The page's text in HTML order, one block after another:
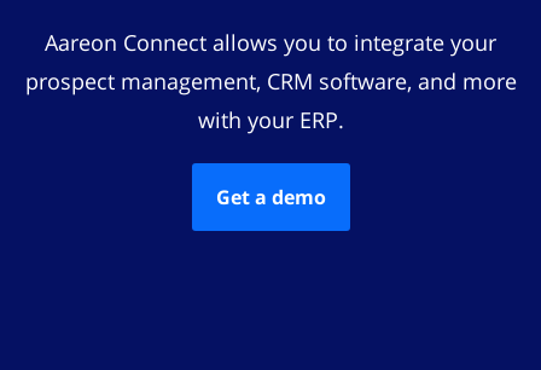
Aareon Connect allows you to integrate your
prospect management, CRM software, and more
with your ERP.
Get a demo